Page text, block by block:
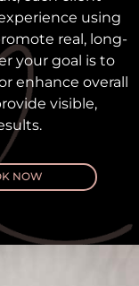
using
real, long-
your goal is to
enhance overall
visible,
NOW